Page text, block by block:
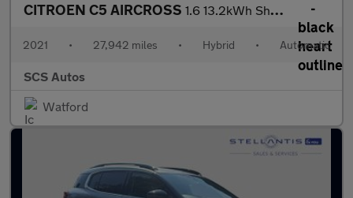
CITROEN C5 AIRCROSS 1.6 13.2kWh Shine Plus SUV 5dr Petrol Plug-in Hybrid e-EAT8 Euro
2021 • 27,942 miles • Hybrid • Automatic
SCS Autos
Watford